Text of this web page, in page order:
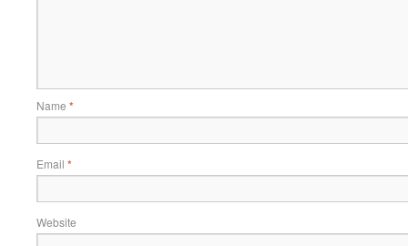
Name *
Email *
Website